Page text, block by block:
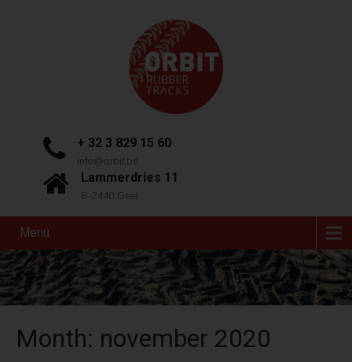
+ 32 3 829 15 60
info@orbit.be
Lammerdries 11
B-2440 Geel
Menu
Month: november 2020